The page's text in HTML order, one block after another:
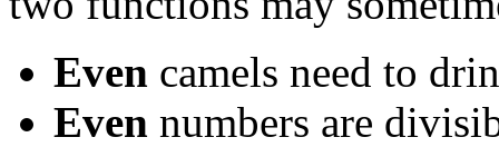
Even camels need to
Even numbers are